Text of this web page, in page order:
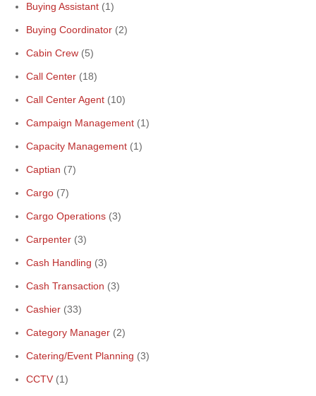
Buying Assistant (1)
Buying Coordinator (2)
Cabin Crew (5)
Call Center (18)
Call Center Agent (10)
Campaign Management (1)
Capacity Management (1)
Captian (7)
Cargo (7)
Cargo Operations (3)
Carpenter (3)
Cash Handling (3)
Cash Transaction (3)
Cashier (33)
Category Manager (2)
Catering/Event Planning (3)
CCTV (1)